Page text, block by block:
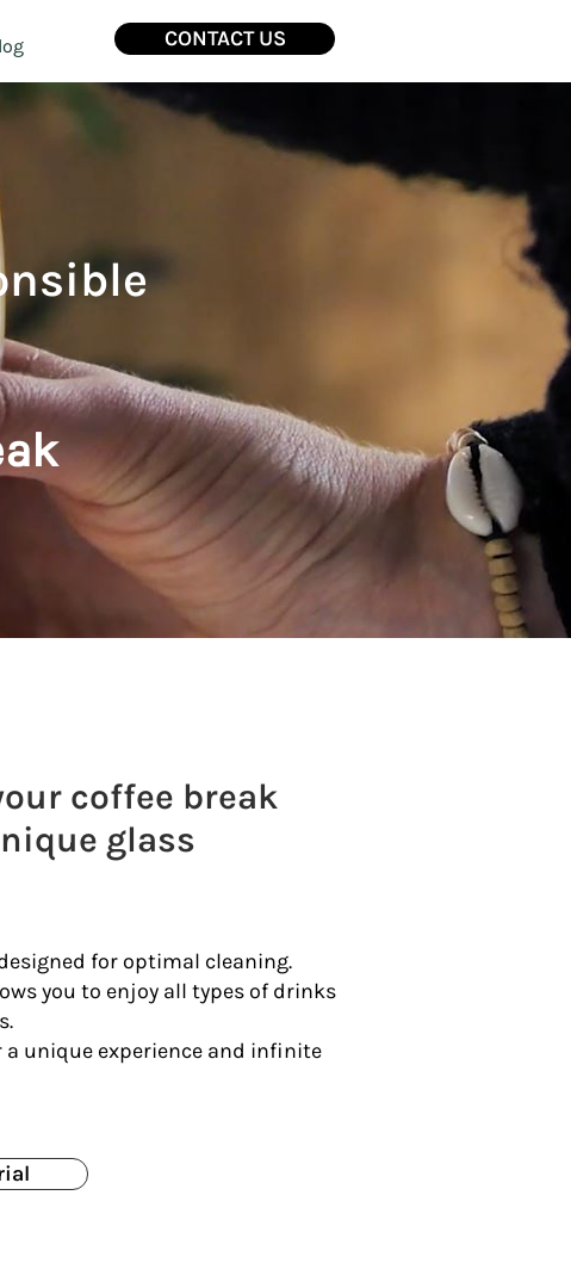
CONTACT US
coffee break
glass
for optimal cleaning.
you to enjoy all types of drinks
a unique experience and infinite